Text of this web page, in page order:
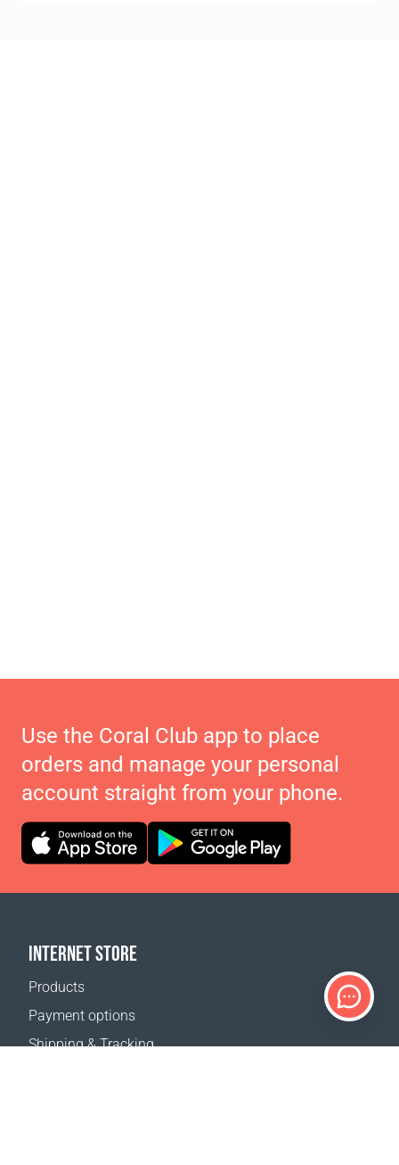
Use the Coral Club app to place
orders and manage your personal
account straight from your phone.
INTERNET STORE
Products
Payment options
Shipping & Tracking